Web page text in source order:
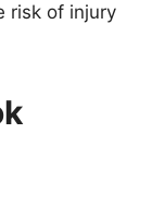
risk of injury